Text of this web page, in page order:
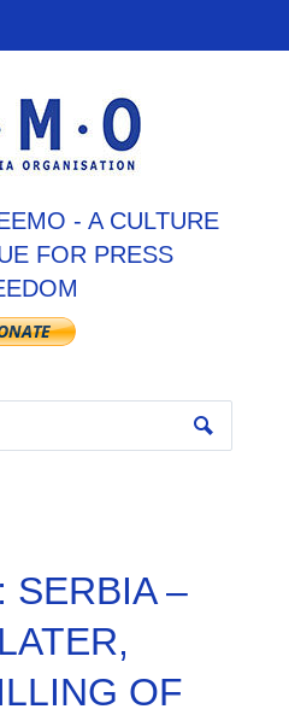
- A CULTURE
FOR PRESS
SERBIA –
OF